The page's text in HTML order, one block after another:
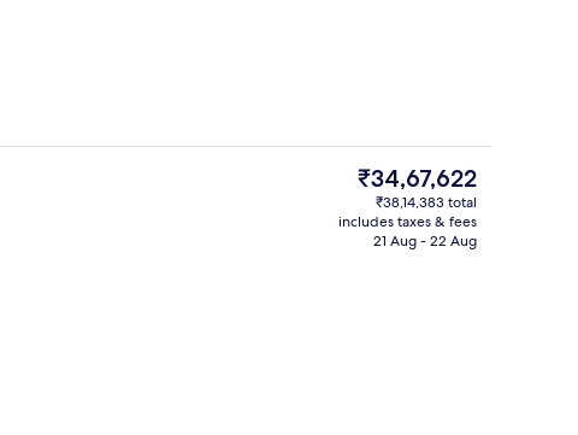
The
current
price
₹34,67,622
₹38,14,383 total
includes taxes & fees
21 Aug - 22 Aug